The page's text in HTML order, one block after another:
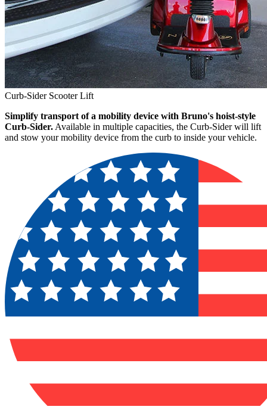
Curb-Sider Scooter Lift
Simplify transport of a mobility device with Bruno's hoist-style
Curb-Sider. Available in multiple capacities, the Curb-Sider will lift
and stow your mobility device from the curb to inside your vehicle.